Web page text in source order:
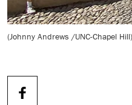
(Johnny Andrews /UNC-Chapel Hill)